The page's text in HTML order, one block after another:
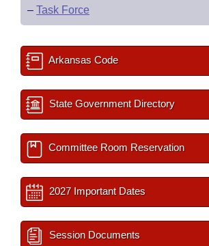
– Task Force
Arkansas Code
State Government Directory
Committee Room Reservation
2027 Important Dates
Session Documents